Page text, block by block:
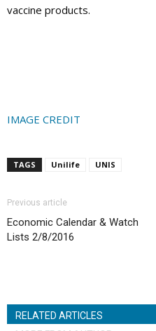
vaccine products.
IMAGE CREDIT
TAGS Unilife UNIS
Previous article
Economic Calendar & Watch
Lists 2/8/2016
RELATED ARTICLES